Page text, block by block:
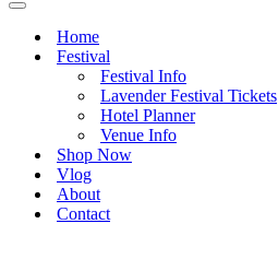
Navigation
Home
Festival
Festival Info
Lavender Festival Tickets
Hotel Planner
Venue Info
Shop Now
Vlog
About
Contact